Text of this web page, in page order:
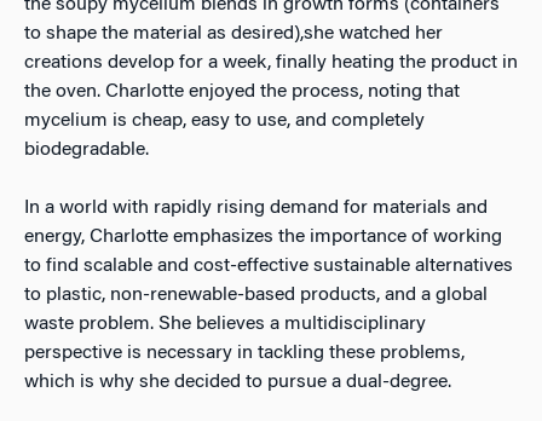
the soupy mycelium blends in growth forms (containers
to shape the material as desired),she watched her
creations develop for a week, finally heating the product in
the oven. Charlotte enjoyed the process, noting that
mycelium is cheap, easy to use, and completely
biodegradable.
In a world with rapidly rising demand for materials and
energy, Charlotte emphasizes the importance of working
to find scalable and cost-effective sustainable alternatives
to plastic, non-renewable-based products, and a global
waste problem. She believes a multidisciplinary
perspective is necessary in tackling these problems,
which is why she decided to pursue a dual-degree.